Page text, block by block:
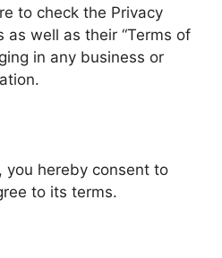
to check the Privacy
as well as their “Terms of
in any business or
you hereby consent to
to its terms.